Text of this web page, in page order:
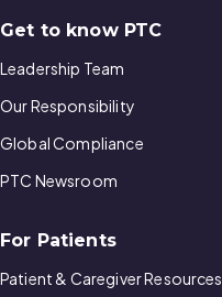
Get to know PTC
Leadership Team
Our Responsibility
Global Compliance
PTC Newsroom
For Patients
Patient & Caregiver Resources